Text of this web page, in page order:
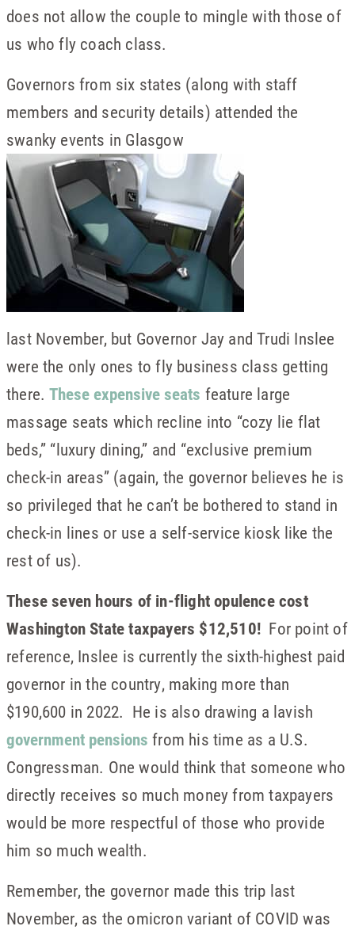
does not allow the couple to mingle with those of
us who fly coach class.
Governors from six states (along with staff
members and security details) attended the
swanky events in Glasgow
last November, but Governor Jay and Trudi Inslee
were the only ones to fly business class getting
there.These expensive seats feature large
massage seats which recline into “cozy lie flat
beds,” “luxury dining,” and “exclusive premium
check-in areas” (again, the governor believes he is
so privileged that he can’t be bothered to stand in
check-in lines or use a self-service kiosk like the
rest of us).
These seven hours of in-flight opulence cost
Washington State taxpayers $12,510! For point of
reference, Inslee is currently the sixth-highest paid
governor in the country, making more than
$190,600 in 2022. He is also drawing a lavish
government pensions from his time as a U.S.
Congressman. One would think that someone who
directly receives so much money from taxpayers
would be more respectful of those who provide
him so much wealth.
Remember, the governor made this trip last
November, as the omicron variant of COVID was